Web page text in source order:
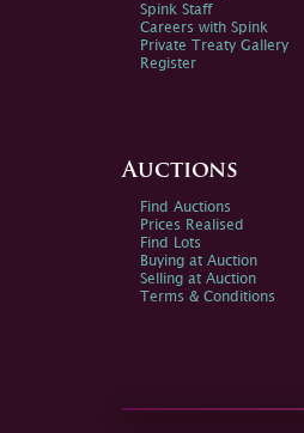
Spink Staff
Careers with Spink
Private Treaty Gallery
Register
Auctions
Find Auctions
Prices Realised
Find Lots
Buying at Auction
Selling at Auction
Terms & Conditions